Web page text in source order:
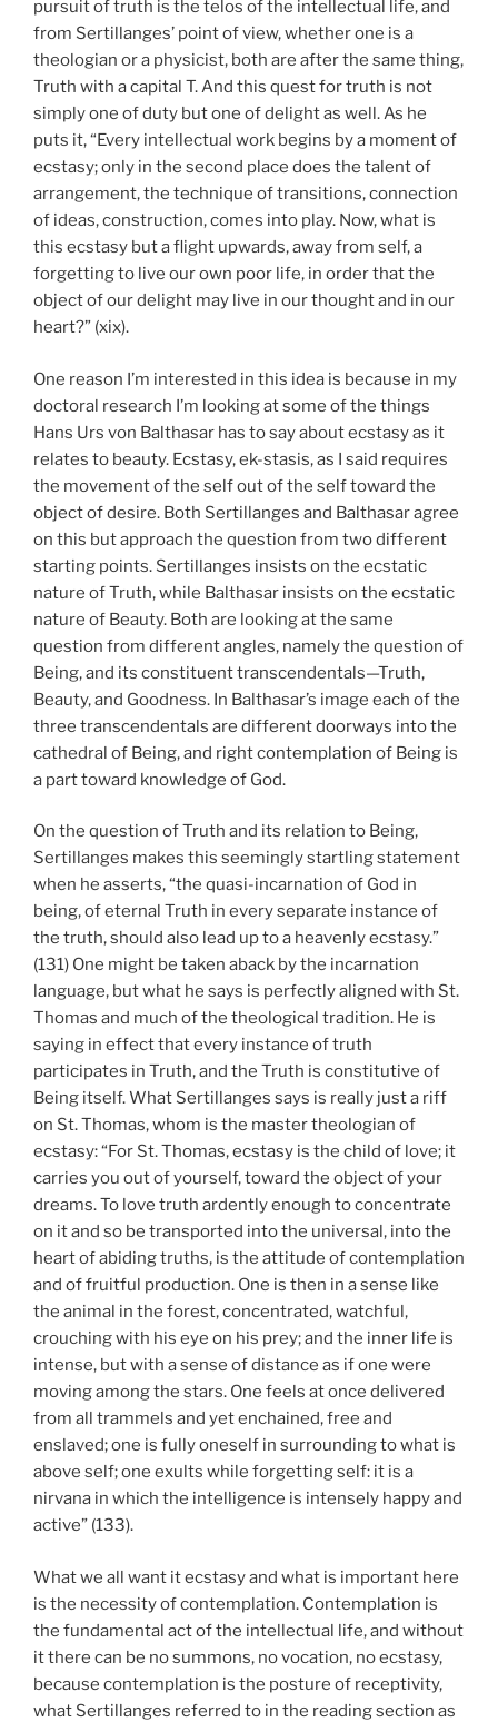
pursuit of truth is the telos of the intellectual life, and
from Sertillanges’ point of view, whether one is a
theologian or a physicist, both are after the same thing,
Truth with a capital T. And this quest for truth is not
simply one of duty but one of delight as well. As he
puts it, “Every intellectual work begins by a moment of
ecstasy; only in the second place does the talent of
arrangement, the technique of transitions, connection
of ideas, construction, comes into play. Now, what is
this ecstasy but a flight upwards, away from self, a
forgetting to live our own poor life, in order that the
object of our delight may live in our thought and in our
heart?” (xix).
One reason I’m interested in this idea is because in my
doctoral research I’m looking at some of the things
Hans Urs von Balthasar has to say about ecstasy as it
relates to beauty. Ecstasy, ek-stasis, as I said requires
the movement of the self out of the self toward the
object of desire. Both Sertillanges and Balthasar agree
on this but approach the question from two different
starting points. Sertillanges insists on the ecstatic
nature of Truth, while Balthasar insists on the ecstatic
nature of Beauty. Both are looking at the same
question from different angles, namely the question of
Being, and its constituent transcendentals—Truth,
Beauty, and Goodness. In Balthasar’s image each of the
three transcendentals are different doorways into the
cathedral of Being, and right contemplation of Being is
a part toward knowledge of God.
On the question of Truth and its relation to Being,
Sertillanges makes this seemingly startling statement
when he asserts, “the quasi-incarnation of God in
being, of eternal Truth in every separate instance of
the truth, should also lead up to a heavenly ecstasy.”
(131) One might be taken aback by the incarnation
language, but what he says is perfectly aligned with St.
Thomas and much of the theological tradition. He is
saying in effect that every instance of truth
participates in Truth, and the Truth is constitutive of
Being itself. What Sertillanges says is really just a riff
on St. Thomas, whom is the master theologian of
ecstasy: “For St. Thomas, ecstasy is the child of love; it
carries you out of yourself, toward the object of your
dreams. To love truth ardently enough to concentrate
on it and so be transported into the universal, into the
heart of abiding truths, is the attitude of contemplation
and of fruitful production. One is then in a sense like
the animal in the forest, concentrated, watchful,
crouching with his eye on his prey; and the inner life is
intense, but with a sense of distance as if one were
moving among the stars. One feels at once delivered
from all trammels and yet enchained, free and
enslaved; one is fully oneself in surrounding to what is
above self; one exults while forgetting self: it is a
nirvana in which the intelligence is intensely happy and
active” (133).
What we all want it ecstasy and what is important here
is the necessity of contemplation. Contemplation is
the fundamental act of the intellectual life, and without
it there can be no summons, no vocation, no ecstasy,
because contemplation is the posture of receptivity,
what Sertillanges referred to in the reading section as